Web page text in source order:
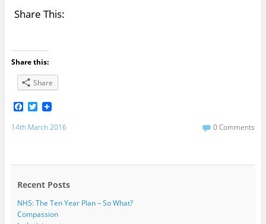
Share This:
Share this:
Share
F
c
o
T
i
r
14th March 2016 0 Comments
Recent Posts
NHS: The Ten Year Plan – So What?
Compassion